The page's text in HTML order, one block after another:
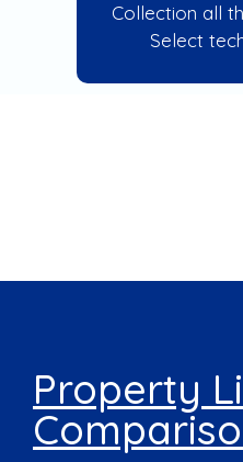
Collection all
Select
Property